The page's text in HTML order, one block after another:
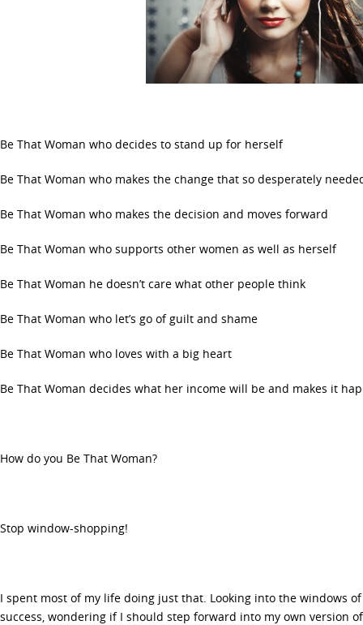
Be That Woman who decides to stand up for herself
Be That Woman who makes the change that so desperately
Be That Woman who makes the decision and moves forward
Be That Woman who supports other women as well as herself
Be That Woman he doesn’t care what other people think
Be That Woman who let’s go of guilt and shame
Be That Woman who loves with a big heart
Be That Woman decides what her income will be and makes it
How do you Be That Woman?
Stop window-shopping!
I spent most of my life doing just that. Looking into the windows of
success, wondering if I should step forward into my own version